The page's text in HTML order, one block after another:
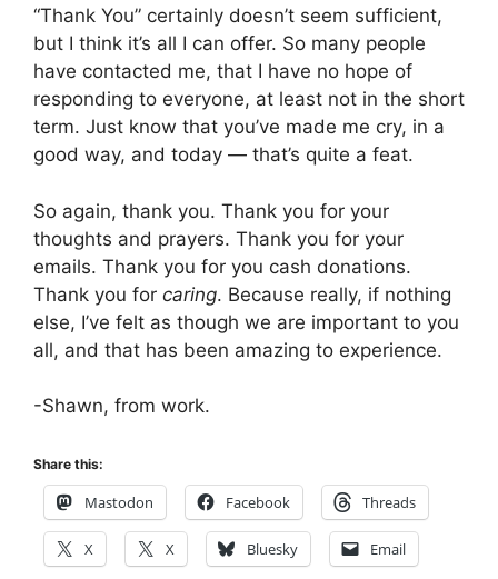
“Thank You” certainly doesn’t seem sufficient,
but I think it’s all I can offer. So many people
have contacted me, that I have no hope of
responding to everyone, at least not in the short
term. Just know that you’ve made me cry, in a
good way, and today — that’s quite a feat.
So again, thank you. Thank you for your
thoughts and prayers. Thank you for your
emails. Thank you for you cash donations.
Thank you for caring. Because really, if nothing
else, I’ve felt as though we are important to you
all, and that has been amazing to experience.
-Shawn, from work.
Share this:
Mastodon Facebook Threads
X X Bluesky Email